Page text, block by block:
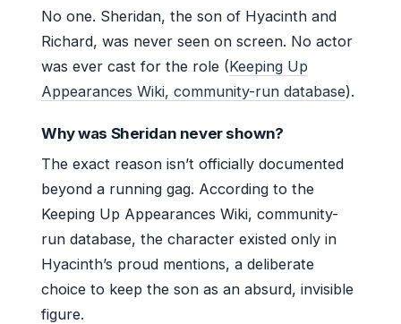
No one. Sheridan, the son of Hyacinth and
Richard, was never seen on screen. No actor
was ever cast for the role (Keeping Up
Appearances Wiki, community-run database).
Why was Sheridan never shown?
The exact reason isn’t officially documented
beyond a running gag. According to the
Keeping Up Appearances Wiki, community-
run database, the character existed only in
Hyacinth’s proud mentions, a deliberate
choice to keep the son as an absurd, invisible
figure.